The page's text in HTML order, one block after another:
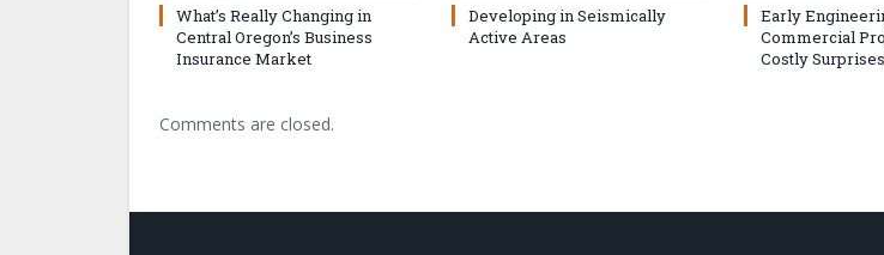
What’s Really Changing in
Central Oregon’s Business
Insurance Market
Developing in Seismically
Active Areas
Early
Commercial
Costly Surprises
Comments are closed.